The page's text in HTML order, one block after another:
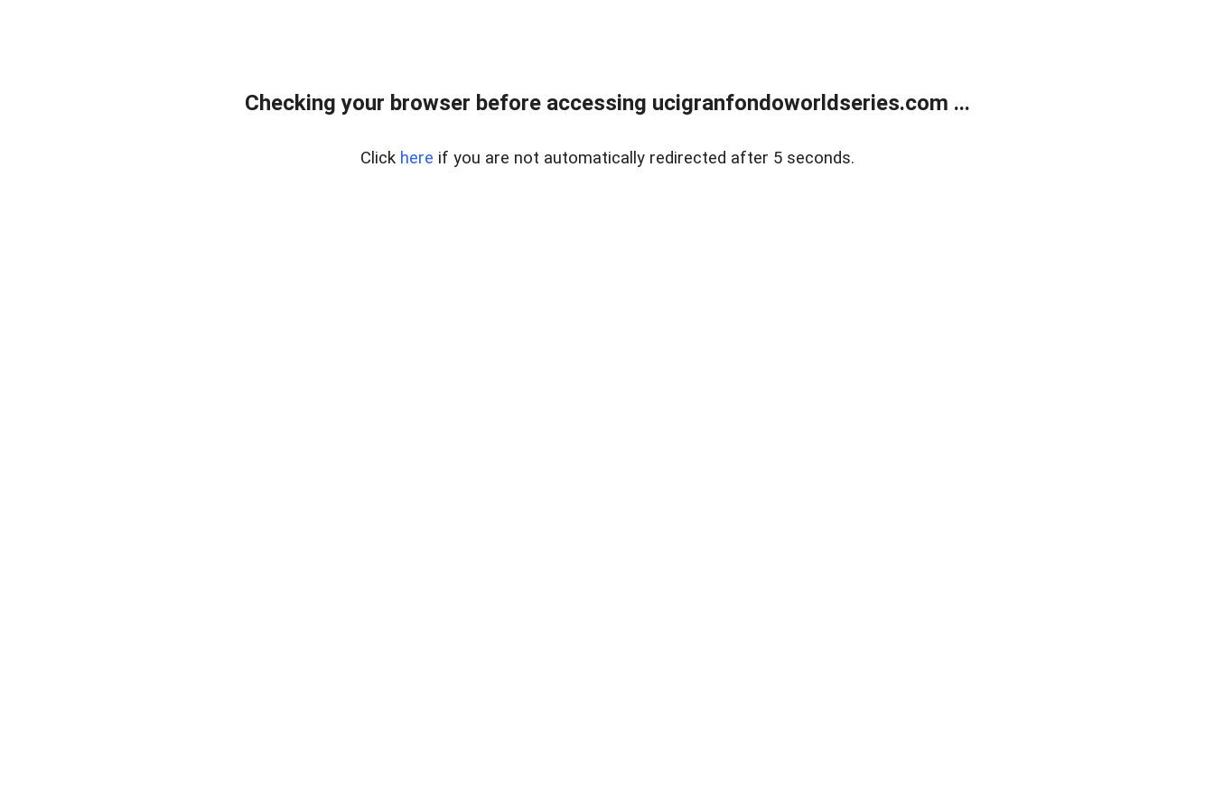
Checking your browser before accessing ucigranfondoworldseries.com ...
Click here if you are not automatically redirected after 5 seconds.